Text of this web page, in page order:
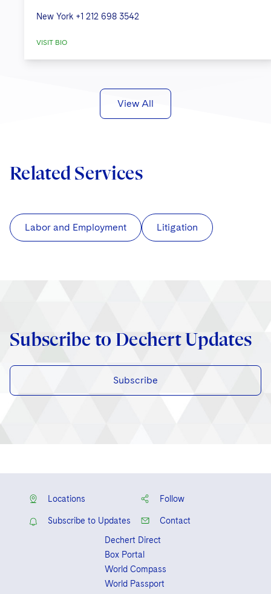
New York +1 212 698 3542
VISIT BIO
View All
Related Services
Labor and Employment Litigation
Subscribe to Dechert Updates
Subscribe
Locations Follow
Subscribe to Updates
Contact
Dechert Direct
Box Portal
World Compass
World Passport